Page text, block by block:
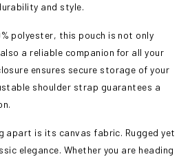
and style.
polyester, this pouch is not only
a reliable companion for all your
ensures secure storage of your
shoulder strap guarantees a
apart is its canvas fabric. Rugged yet
elegance. Whether you are heading